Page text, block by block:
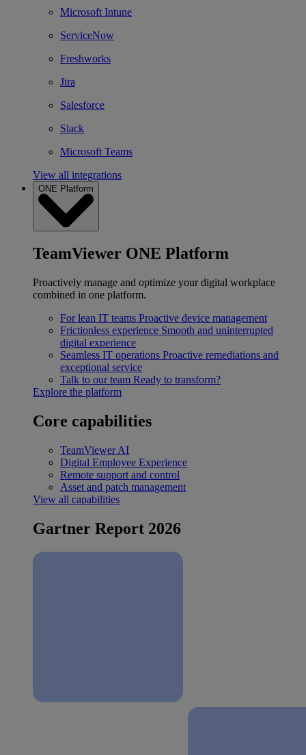
Microsoft Intune
ServiceNow
Freshworks
Jira
Salesforce
Slack
Microsoft Teams
View all integrations
ONE Platform
TeamViewer ONE Platform
Proactively manage and optimize your digital workplace
combined in one platform.
For lean IT teams Proactive device management
Frictionless experience Smooth and uninterrupted
digital experience
Seamless IT operations Proactive remediations and
exceptional service
Talk to our team Ready to transform?
Explore the platform
Core capabilities
TeamViewer AI
Digital Employee Experience
Remote support and control
Asset and patch management
View all capabilities
Gartner Report 2026